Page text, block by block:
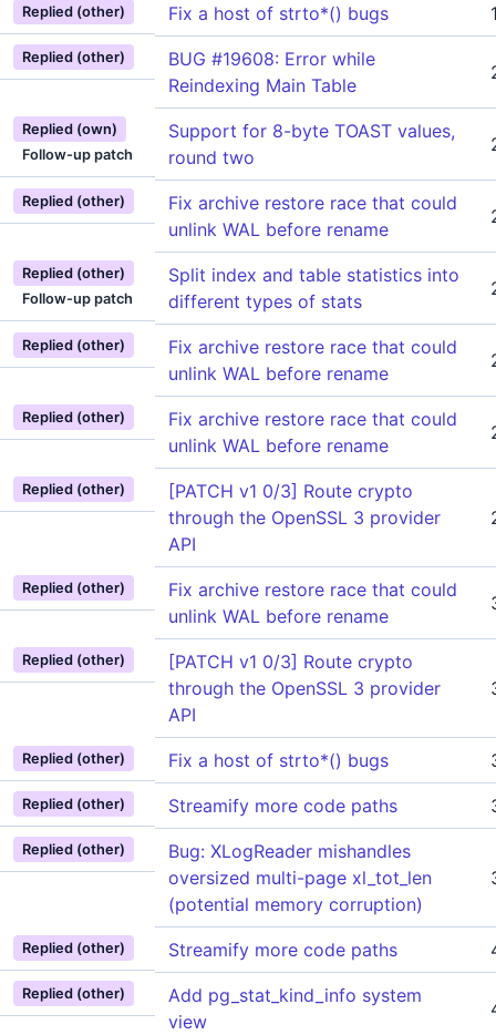
Replied (other) Fix a host of strto*() bugs
Replied (other)
BUG #19608: Error while
Reindexing Main Table
Replied (own)
Follow-up patch
Support for 8-byte TOAST values,
round two
Replied (other)
Fix archive restore race that could
unlink WAL before rename
Replied (other)
Follow-up patch
Split index and table statistics into
different types of stats
Replied (other)
Fix archive restore race that could
unlink WAL before rename
Replied (other)
Fix archive restore race that could
unlink WAL before rename
Replied (other)
[PATCH v1 0/3] Route crypto
through the OpenSSL 3 provider
API
Replied (other)
Fix archive restore race that could
unlink WAL before rename
Replied (other)
[PATCH v1 0/3] Route crypto
through the OpenSSL 3 provider
API
Replied (other) Fix a host of strto*() bugs
Replied (other) Streamify more code paths
Replied (other)
Bug: XLogReader mishandles
oversized multi-page xl_tot_len
(potential memory corruption)
Replied (other) Streamify more code paths
Replied (other)
Add pg_stat_kind_info system
view